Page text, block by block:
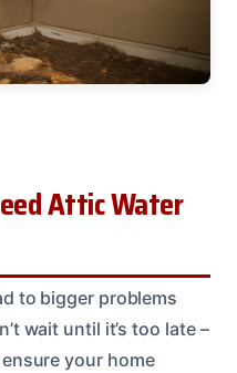
Attic Water
to bigger problems
wait until it’s too late –
your home